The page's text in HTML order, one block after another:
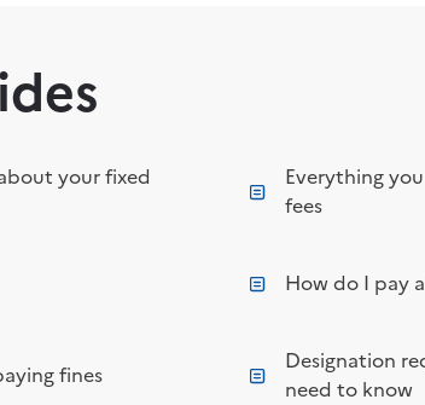
your fixed
Everything
fees
How do I pay
fines
Designation
need to know